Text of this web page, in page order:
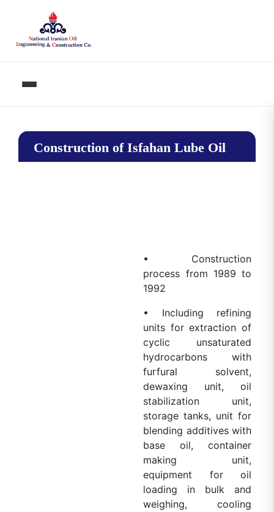
Construction of Isfahan Lube Oil
• Construction
process from 1989 to
1992
• Including refining
units for extraction of
cyclic unsaturated
hydrocarbons with
furfural solvent,
dewaxing unit, oil
stabilization unit,
storage tanks, unit for
blending additives with
base oil, container
making unit,
equipment for oil
loading in bulk and
weighing, cooling